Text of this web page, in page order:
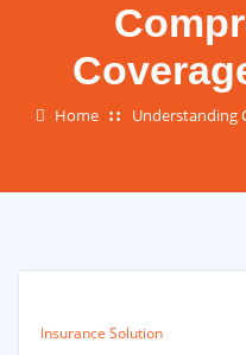
Home Understanding
Insurance Solution